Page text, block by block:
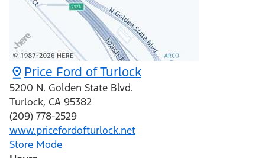
Price Ford of Turlock
5200 N. Golden State Blvd.
Turlock, CA 95382
(209) 778-2529
www.pricefordofturlock.net
Store Mode